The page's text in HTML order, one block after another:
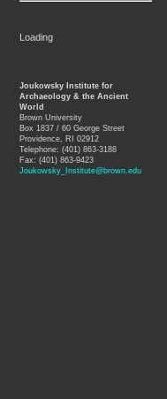
Loading
Joukowsky Institute for
Archaeology & the Ancient
World
Brown University
Box 1837 / 60 George Street
Providence, RI 02912
Telephone: (401) 863-3188
Fax: (401) 863-9423
Joukowsky_Institute@brown.edu